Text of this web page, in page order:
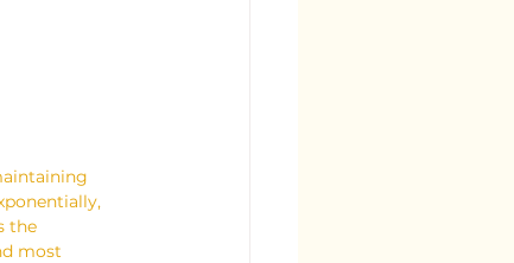
the
most